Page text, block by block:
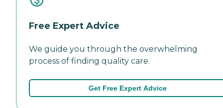
Free Expert Advice
We guide you through the overwhelming
process of finding quality care.
Get Free Expert Advice